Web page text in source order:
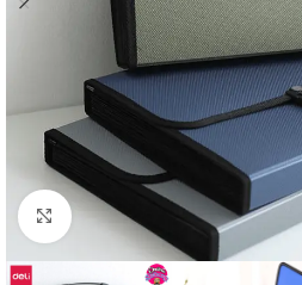
Click to enlarge